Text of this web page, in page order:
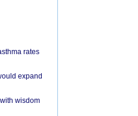
rates
expand
wisdom